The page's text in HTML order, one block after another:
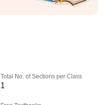
Total No. of Sections per Class
1